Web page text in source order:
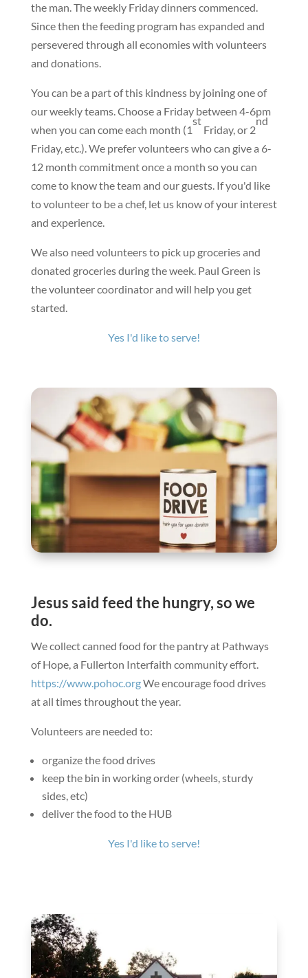
the man. The weekly Friday dinners commenced.
Since then the feeding program has expanded and
persevered through all economies with volunteers
and donations.
You can be a part of this kindness by joining one of
our weekly teams. Choose a Friday between 4-6pm
when you can come each month (1
st
Friday, or 2
nd
Friday, etc.). We prefer volunteers who can give a 6-
12 month commitment once a month so you can
come to know the team and our guests. If you'd like
to volunteer to be a chef, let us know of your interest
and experience.
We also need volunteers to pick up groceries and
donated groceries during the week. Paul Green is
the volunteer coordinator and will help you get
started.
Yes I'd like to serve!
Jesus said feed the hungry, so we
do.
We collect canned food for the pantry at Pathways
of Hope, a Fullerton Interfaith community effort.
https://www.pohoc.orgWe encourage food drives
at all times throughout the year.
Volunteers are needed to:
organize the food drives
keep the bin in working order (wheels, sturdy
sides, etc)
deliver the food to the HUB
Yes I'd like to serve!